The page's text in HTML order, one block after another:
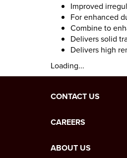
Improved
For enhanced
Combine to
Delivers solid
Delivers high
Loading...
CONTACT US
CAREERS
ABOUT US